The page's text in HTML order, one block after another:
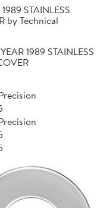
STAINLESS
by Technical
1989 STAINLESS